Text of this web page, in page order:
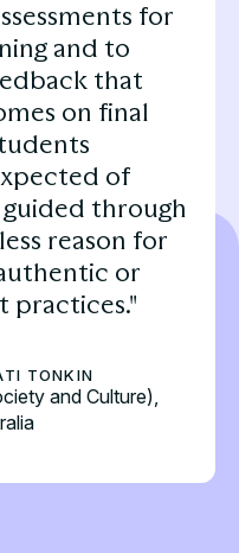
for
and to
that
on final
of
through
reason for
or
practices."
TONKIN
and Culture),